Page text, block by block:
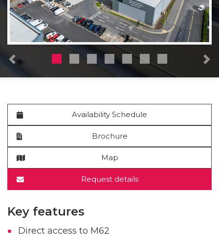
Previous
Availability Schedule
Brochure
Map
Request details
Key features
Direct access to M62